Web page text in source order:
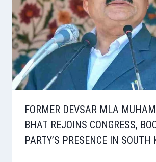
FORMER DEVSAR MLA
BHAT REJOINS CONGRESS,
PARTY’S PRESENCE IN